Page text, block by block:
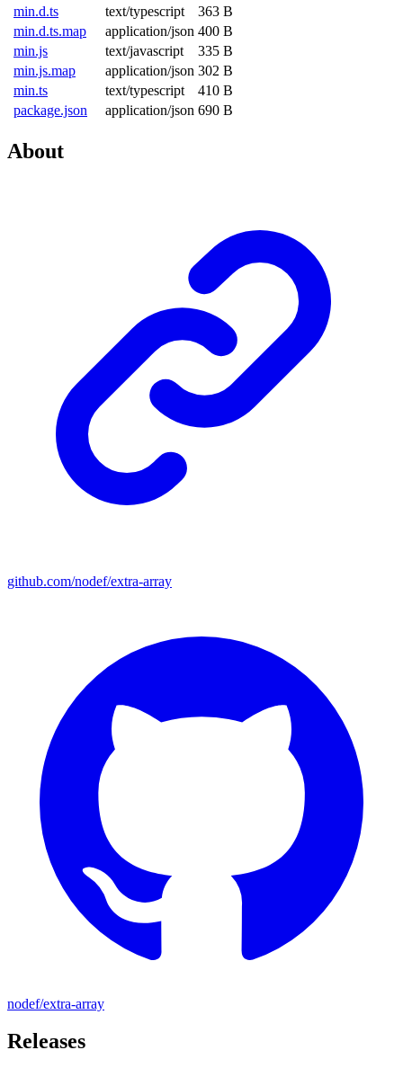
min.d.ts
text/typescript
363 B
min.d.ts.map
application/json 400 B
min.js
text/javascript
335 B
min.js.map
application/json 302 B
min.ts
text/typescript
410 B
package.json
application/json 690 B
About
github.com/nodef/extra-array
nodef/extra-array
Releases